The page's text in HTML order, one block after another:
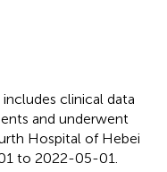
clinical data
and underwent
Hospital of Hebei
to 2022-05-01.